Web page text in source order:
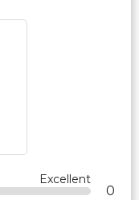
Excellent
0